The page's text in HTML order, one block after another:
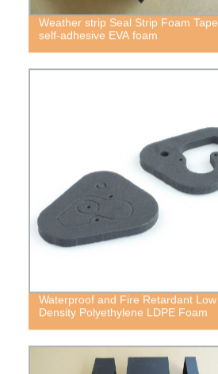
Weather strip Seal Strip Foam Tape
self-adhesive EVA foam
Waterproof and Fire Retardant Low
Density Polyethylene LDPE Foam